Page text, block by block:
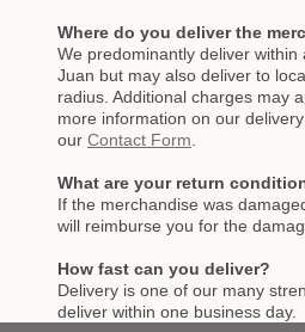
Where do you deliver the
We predominantly deliver within
Juan but may also deliver to
radius. Additional charges may
more information on our
our Contact Form
What are your return
If the merchandise was
will reimburse you for the
How fast can you deliver?
Delivery is one of our many
deliver within one business day.